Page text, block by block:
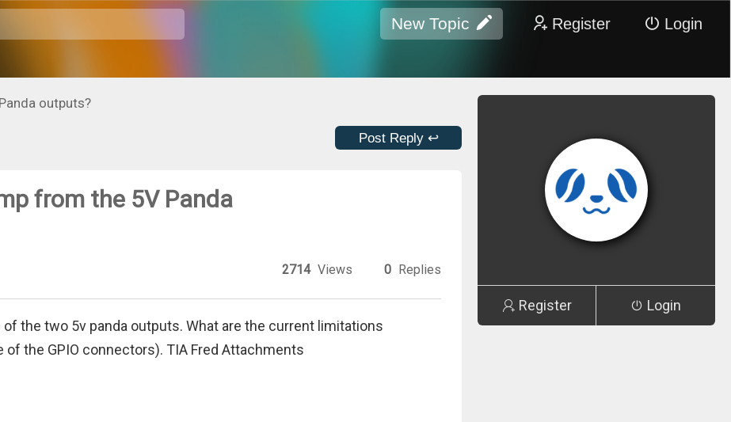
New Topic Register Login
outputs?
Post Reply ↩
from the 5V Panda
2714 Views 0 Replies
the two 5v panda outputs. What are the current limitations
the GPIO connectors). TIA Fred Attachments
Register Login